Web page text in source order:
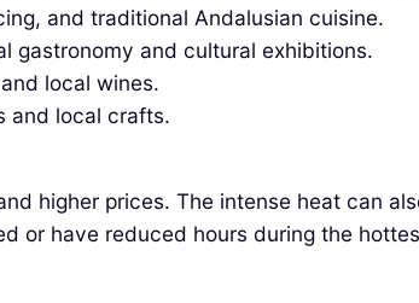
and traditional Andalusian cuisine.
gastronomy and cultural exhibitions.
local wines.
and local crafts.
higher prices. The intense heat can
or have reduced hours during the